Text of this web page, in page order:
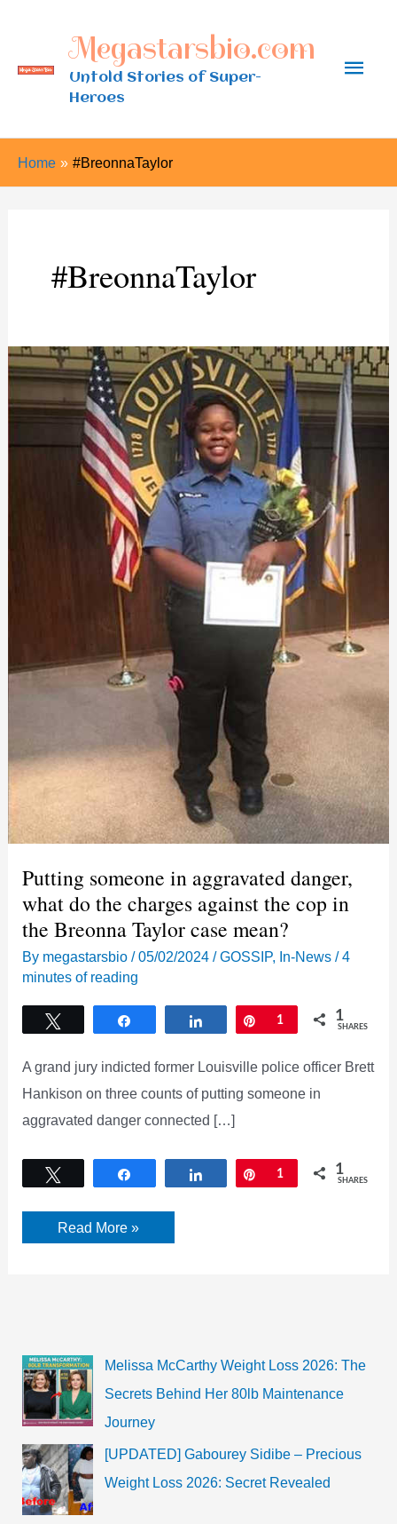
content
Megastarsbio.com
Untold Stories of Super-
Heroes
Main
Home #BreonnaTaylor
#BreonnaTaylor
Putting someone in aggravated danger,
what do the charges against the cop in
the Breonna Taylor case mean?
By megastarsbio/05/02/2024/GOSSIP, In-News /4
minutes of reading
Share Pin
1 1
SHARES
A grand jury indicted former Louisville police officer Brett
Hankison on three counts of putting someone in
aggravated danger connected […]
Share Pin
1 1
SHARES
Putting
someone
against
the
cop
in
the
Breonna
case
mean?
Read More »
Melissa McCarthy Weight Loss 2026: The
Secrets Behind Her 80lb Maintenance
Journey
[UPDATED] Gabourey Sidibe – Precious
Weight Loss 2026: Secret Revealed